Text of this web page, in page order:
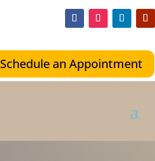
Schedule an Appointment